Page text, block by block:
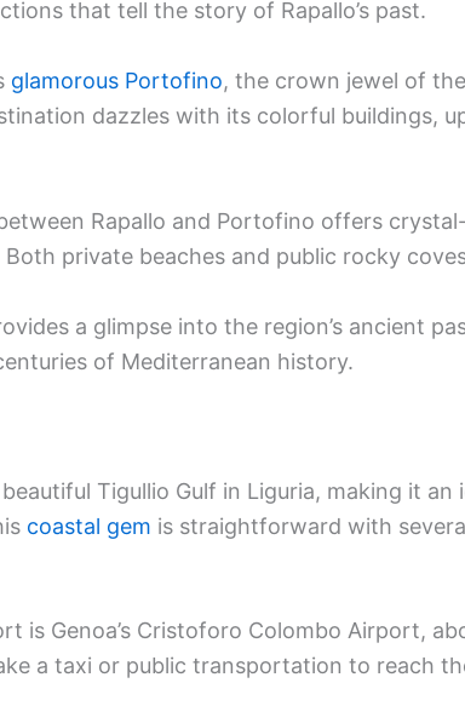
that tell the story of Rapallo’s past.
glamorous Portofino, the crown jewel of the
dazzles with its colorful buildings,
Rapallo and Portofino offers
private beaches and public rocky
a glimpse into the region’s ancient
of Mediterranean history.
Tigullio Gulf in Liguria, making it an
coastal gem is straightforward with
is Genoa’s Cristoforo Colombo Airport,
a taxi or public transportation to reach